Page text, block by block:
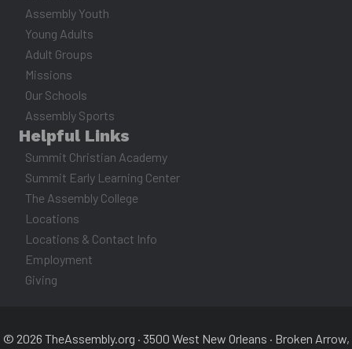
Assembly Youth
Young Adults
Adult Groups
Missions
Our Schools
Assembly Sports
Helpful Links
Summit Christian Academy
Summit Early Learning Center
The Assembly College
Locations
Locations & Contact Info
Employment
Giving
© 2026 TheAssembly.org · 3500 West New Orleans · Broken Arrow,